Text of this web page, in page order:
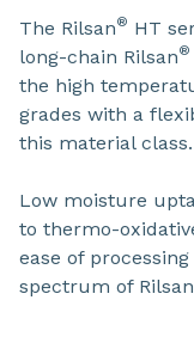
The Rilsan® HT
long-chain Rilsan®
the high
grades with a
this material class.
Low moisture
to thermo-
ease of
spectrum of Rilsan